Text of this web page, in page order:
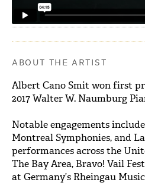
ABOUT THE ARTIST
Albert Cano Smit won first
2017 Walter W. Naumburg
Notable engagements
Montreal Symphonies, and
performances across the
The Bay Area, Bravo! Vail
at Germany’s Rheingau